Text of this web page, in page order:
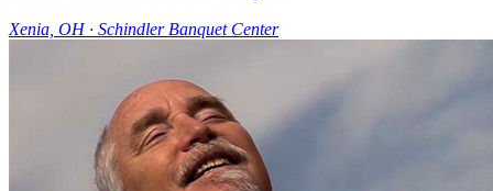
Xenia, OH ∙ Schindler Banquet Center